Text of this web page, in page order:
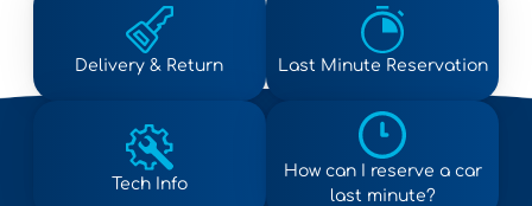
Delivery & Return Last Minute Reservation
Tech Info
How can I reserve a car
last minute?